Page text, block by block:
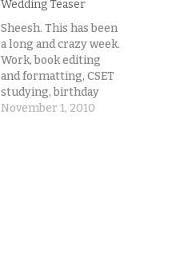
Wedding Teaser
Sheesh. This has been
a long and crazy week.
Work, book editing
and formatting, CSET
studying, birthday
celebrating, sister-in-
November 1, 2010